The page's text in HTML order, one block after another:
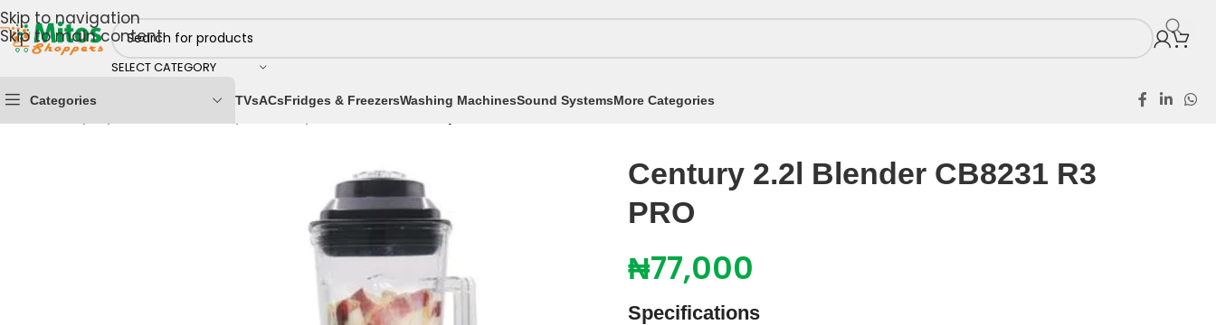
Skip to navigation
Skip to main content
SELECT CATEGORY
Categories TVsACsFridges & FreezersWashing MachinesSound SystemsMore Categories
Shop By Brands Century Blenders Century 2.2l Blender CB8231 R3 PRO
Century 2.2l Blender CB8231 R3
PRO
₦77,000
Specifications